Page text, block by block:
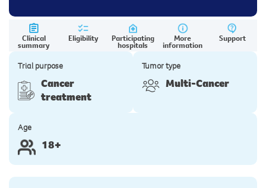
Clinical
summary
Eligibility Participating
hospitals
More
information
Support
Trial purpose
Cancer
treatment
Tumor type
Multi-Cancer
Age
18+